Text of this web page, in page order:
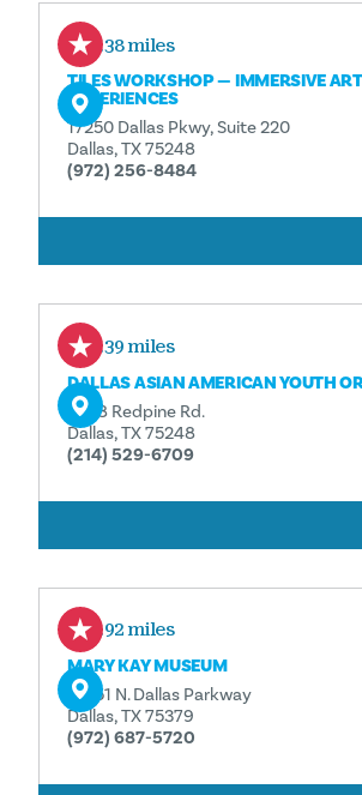
2.38 miles
TILES WORKSHOP — IMMERSIVE ART
EXPERIENCES
17250 Dallas Pkwy, Suite 220
Dallas, TX 75248
(972) 256-8484
2.39 miles
DALLAS ASIAN AMERICAN YOUTH
6538 Redpine Rd.
Dallas, TX 75248
(214) 529-6709
2.92 miles
MARY KAY MUSEUM
16251 N. Dallas Parkway
Dallas, TX 75379
(972) 687-5720